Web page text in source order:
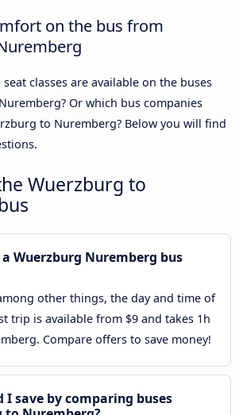
on the bus from
classes are available on the buses
Or which bus companies
to Nuremberg? Below you will find
Wuerzburg to
Wuerzburg Nuremberg bus
other things, the day and time of
trip is available from $9 and takes 1h
Compare offers to save money!
I save by comparing buses